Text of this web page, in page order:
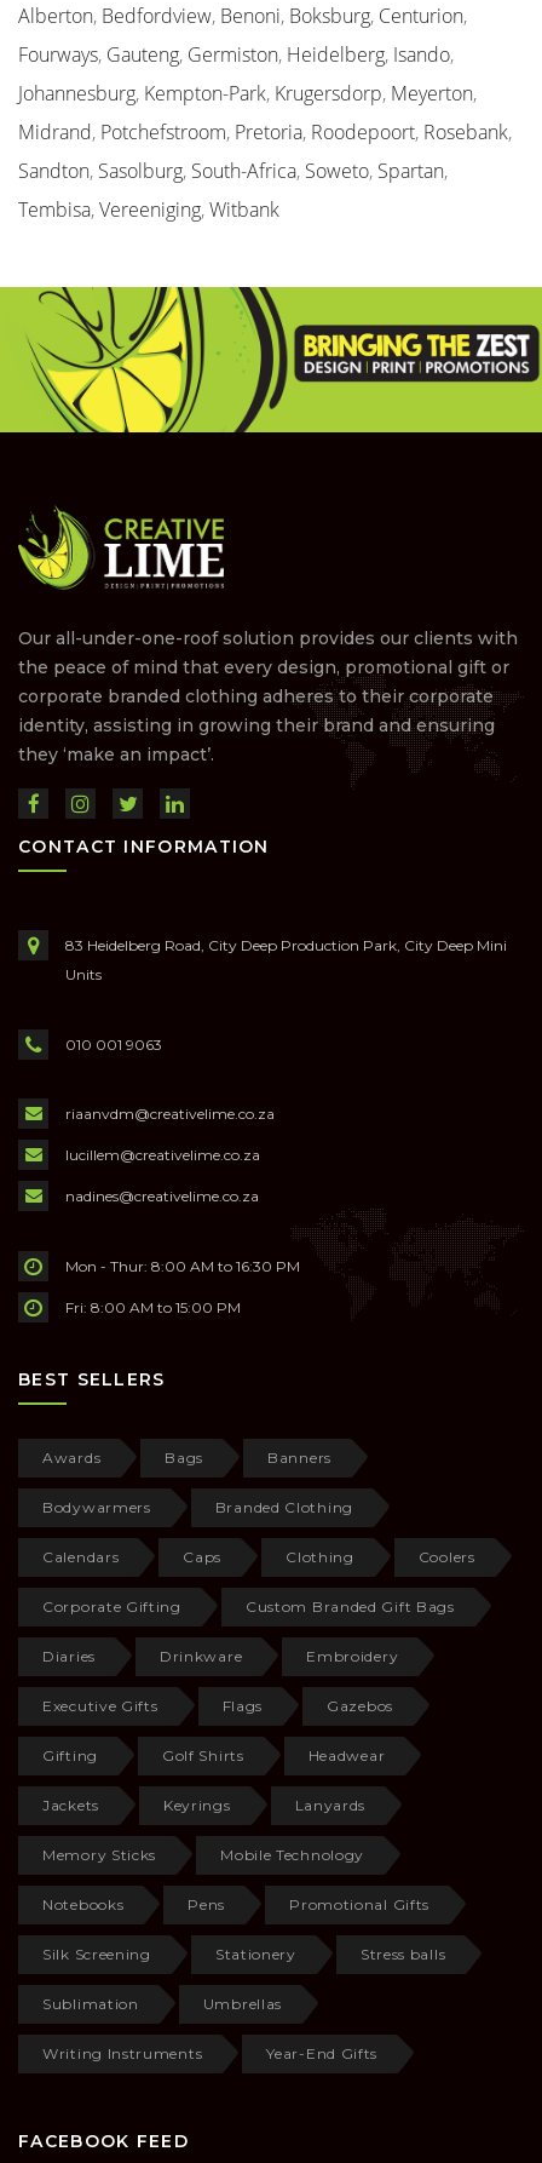
Alberton, Bedfordview, Benoni, Boksburg, Centurion,
Fourways, Gauteng, Germiston, Heidelberg, Isando,
Johannesburg, Kempton-Park, Krugersdorp, Meyerton,
Midrand, Potchefstroom, Pretoria, Roodepoort, Rosebank,
Sandton, Sasolburg, South-Africa, Soweto, Spartan,
Tembisa,Vereeniging,Witbank
Our all-under-one-roof solution provides our clients with
the peace of mind that every design, promotional gift or
corporate branded clothing adheres to their corporate
identity, assisting in growing their brand and ensuring
they ‘make an impact’.
CONTACT INFORMATION
83 Heidelberg Road, City Deep Production Park, City Deep Mini
Units
010 001 9063
riaanvdm@creativelime.co.za
lucillem@creativelime.co.za
nadines@creativelime.co.za
Mon - Thur: 8:00 AM to 16:30 PM
Fri: 8:00 AM to 15:00 PM
BEST SELLERS
Awards Bags Banners
Bodywarmers Branded Clothing
Calendars Caps Clothing Coolers
Corporate Gifting Custom Branded Gift Bags
Diaries Drinkware Embroidery
Executive Gifts Flags Gazebos
Gifting Golf Shirts Headwear
Jackets Keyrings Lanyards
Memory Sticks Mobile Technology
Notebooks Pens Promotional Gifts
Silk Screening Stationery Stress balls
Sublimation Umbrellas
Writing Instruments Year-End Gifts
FACEBOOK FEED